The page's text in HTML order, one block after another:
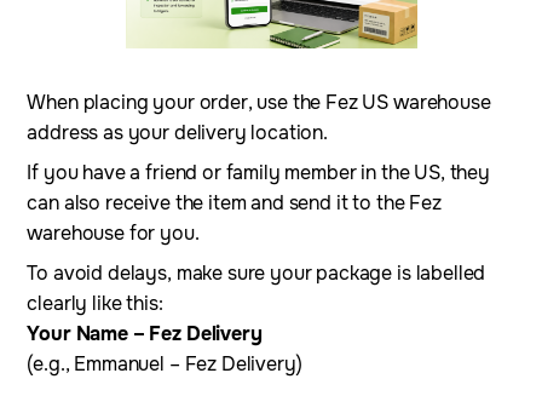
When placing your order, use the Fez US warehouse
address as your delivery location.
If you have a friend or family member in the US, they
can also receive the item and send it to the Fez
warehouse for you.
To avoid delays, make sure your package is labelled
clearly like this:
Your Name – Fez Delivery
(e.g., Emmanuel – Fez Delivery)